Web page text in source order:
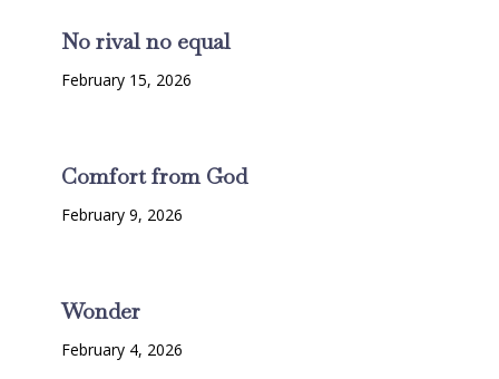
No rival no equal
February 15, 2026
Comfort from God
February 9, 2026
Wonder
February 4, 2026